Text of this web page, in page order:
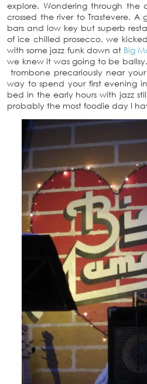
explore. Wondering through the
crossed the river to Trastevere.
bars and low key but superb
of ice chilled prosecco, we
with some jazz funk down at Big
we knew it was going to be
trombone precariously near
way to spend your first evening
bed in the early hours with jazz
probably the most foodie day I